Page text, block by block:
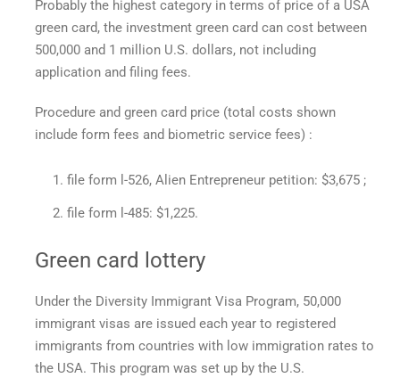
Probably the highest category in terms of price of a USA
green card, the investment green card can cost between
500,000 and 1 million U.S. dollars, not including
application and filing fees.
Procedure and green card price (total costs shown
include form fees and biometric service fees) :
file form l-526, Alien Entrepreneur petition: $3,675 ;
file form l-485: $1,225.
Green card lottery
Under the Diversity Immigrant Visa Program, 50,000
immigrant visas are issued each year to registered
immigrants from countries with low immigration rates to
the USA. This program was set up by the U.S.